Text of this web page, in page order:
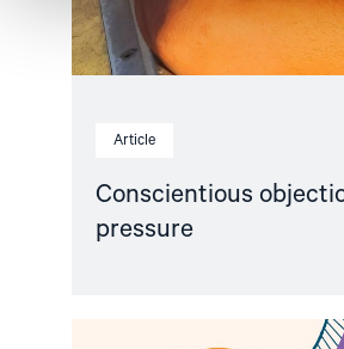
Article
Conscientious
pressure